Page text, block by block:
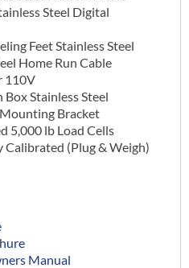
Steel Digital
Feet Stainless Steel
Home Run Cable
110V
Stainless Steel
Bracket
5,000 lb Load Cells
Calibrated (Plug & Weigh)
Manual